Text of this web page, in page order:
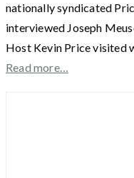
nationally syndicated
interviewed Joseph
Host Kevin Price visited
Read more…